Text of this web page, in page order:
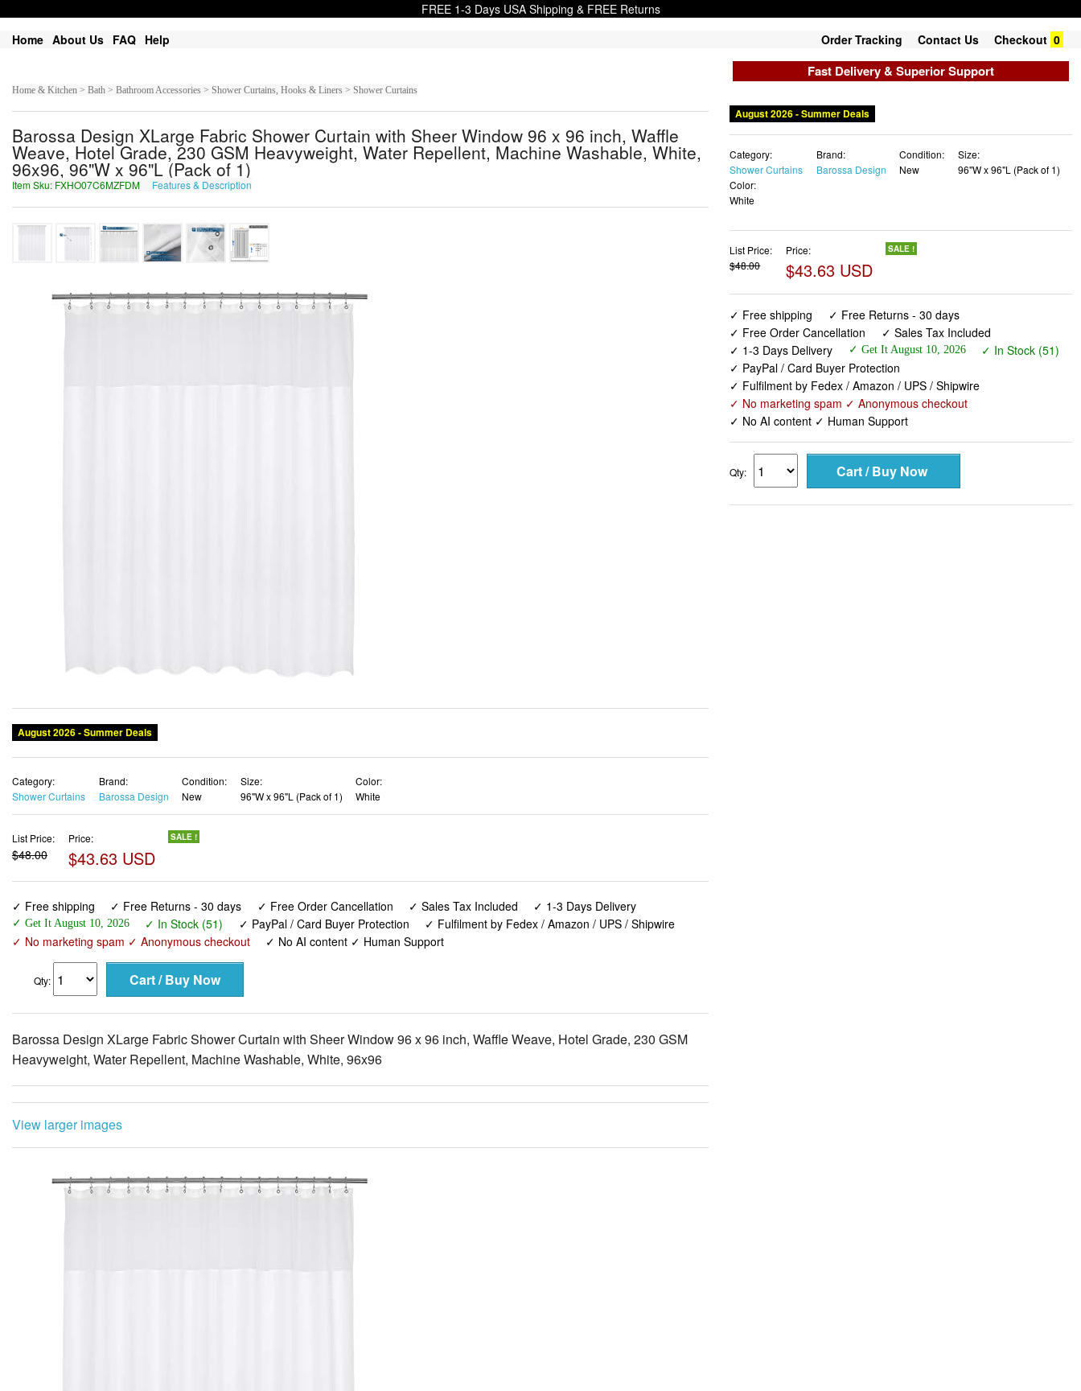
FREE 1-3 Days USA Shipping & FREE Returns
Home About Us FAQ Help Order Tracking Contact Us Checkout 0
Fast Delivery & Superior Support
Home & Kitchen > Bath > Bathroom Accessories > Shower Curtains, Hooks & Liners > Shower Curtains
Barossa Design XLarge Fabric Shower Curtain with Sheer Window 96 x 96 inch, Waffle
Weave, Hotel Grade, 230 GSM Heavyweight, Water Repellent, Machine Washable, White,
96x96, 96"W x 96"L (Pack of 1)
Item Sku: FXHO07C6MZFDM Features & Description
August 2026 - Summer Deals
Category:
Shower Curtains
Brand:
Barossa Design
Condition:
New
Size:
96"W x 96"L (Pack of 1)
Color:
White
List Price:
$48.00
Price:
$43.63 USD
SALE !
✓ Free shipping ✓ Free Returns - 30 days ✓ Free Order Cancellation ✓ Sales Tax Included ✓ 1-3 Days Delivery
✓ Get It August 10, 2026 ✓ In Stock (51) ✓ PayPal / Card Buyer Protection
✓ Fulfilment by Fedex / Amazon / UPS / Shipwire
✓ No marketing spam ✓ Anonymous checkout
✓ No AI content ✓ Human Support
Qty:
Barossa Design XLarge Fabric Shower Curtain with Sheer Window 96 x 96 inch, Waffle Weave, Hotel Grade, 230 GSM
Heavyweight, Water Repellent, Machine Washable, White, 96x96
View larger images
August 2026 - Summer Deals
Category:
Shower Curtains
Brand:
Barossa Design
Condition:
New
Size:
96"W x 96"L (Pack of 1)
Color:
White
List Price:
$48.00
Price:
$43.63 USD
SALE !
✓ Free shipping
✓ Free Returns - 30 days
✓ Free Order Cancellation
✓ Sales Tax Included
✓ 1-3 Days Delivery
✓ Get It August 10, 2026
✓ In Stock (51)
✓ PayPal / Card Buyer Protection
✓ Fulfilment by Fedex / Amazon / UPS / Shipwire
✓ No marketing spam ✓ Anonymous checkout
✓ No AI content ✓ Human Support
Qty: